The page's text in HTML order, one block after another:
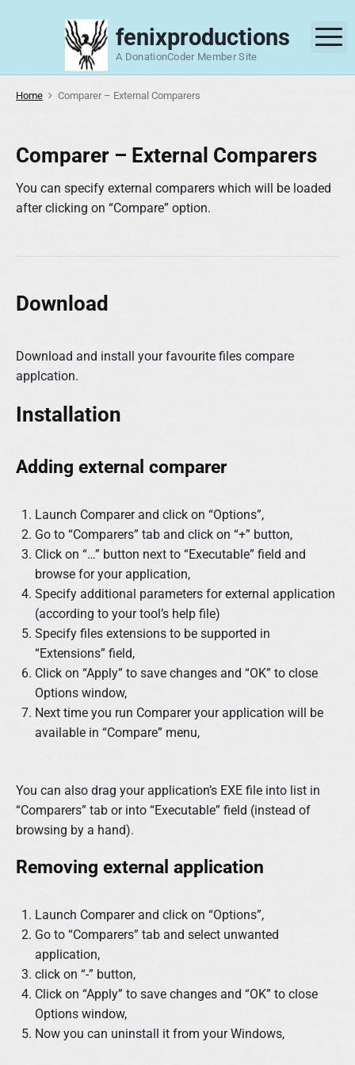
fenixproductions
A DonationCoder Member Site
Home Comparer – External Comparers
Comparer – External Comparers
You can specify external comparers which will be loaded
after clicking on “Compare” option.
Download
Download and install your favourite files compare
applcation.
Installation
Adding external comparer
Launch Comparer and click on “Options”,
Go to “Comparers” tab and click on “+” button,
Click on “…” button next to “Executable” field and
browse for your application,
Specify additional parameters for external application
(according to your tool’s help file)
Specify files extensions to be supported in
“Extensions” field,
Click on “Apply” to save changes and “OK” to close
Options window,
Next time you run Comparer your application will be
available in “Compare” menu,
You can also drag your application’s EXE file into list in
“Comparers” tab or into “Executable” field (instead of
browsing by a hand).
Removing external application
Launch Comparer and click on “Options”,
Go to “Comparers” tab and select unwanted
application,
click on “-” button,
Click on “Apply” to save changes and “OK” to close
Options window,
Now you can uninstall it from your Windows,